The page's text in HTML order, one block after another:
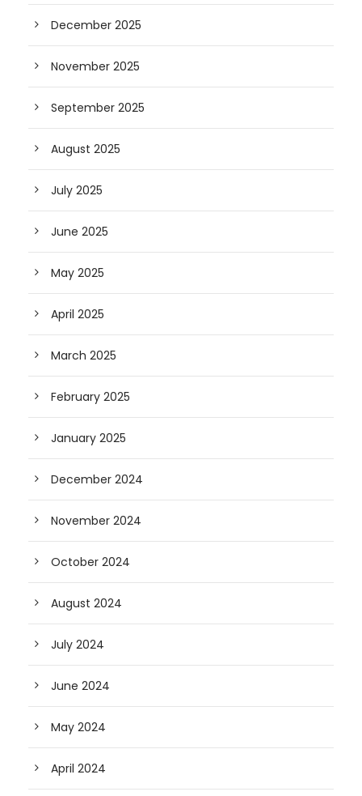
December 2025
November 2025
September 2025
August 2025
July 2025
June 2025
May 2025
April 2025
March 2025
February 2025
January 2025
December 2024
November 2024
October 2024
August 2024
July 2024
June 2024
May 2024
April 2024